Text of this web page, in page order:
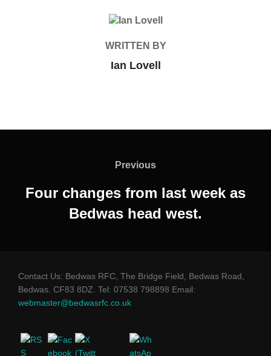
POST AUTHOR
WRITTEN BY
Ian Lovell
Previous
Previous
Four changes from last week as
Bedwas head west.
Contact Us: Bedwas RFC, The Bridge Field, Bedwas Road,
Bedwas. CF83 8DZ. Tel: 07538 798898 Email:
webmaster@bedwasrfc.co.uk